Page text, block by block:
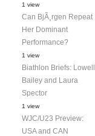
1 view
Can BjÃ¸rgen Repeat
Her Dominant
Performance?
1 view
Biathlon Briefs: Lowell
Bailey and Laura
Spector
1 view
WJC/U23 Preview:
USA and CAN